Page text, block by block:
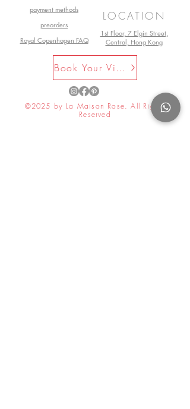
payment methods
preorders
Royal Copenhagen FAQ
LOCATION
1st Floor, 7 Elgin Street,
Central, Hong Kong
Book Your Visit Now
©2025 by La Maison Rose. All Rights
Reserved